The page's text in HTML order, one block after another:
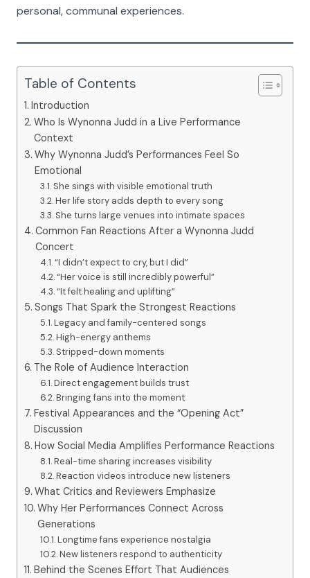
personal, communal experiences.
Table of Contents
Introduction
Who Is Wynonna Judd in a Live Performance
Context
Why Wynonna Judd’s Performances Feel So
Emotional
She sings with visible emotional truth
Her life story adds depth to every song
She turns large venues into intimate spaces
Common Fan Reactions After a Wynonna Judd
Concert
“I didn’t expect to cry, but I did”
“Her voice is still incredibly powerful”
“It felt healing and uplifting”
Songs That Spark the Strongest Reactions
Legacy and family-centered songs
High-energy anthems
Stripped-down moments
The Role of Audience Interaction
Direct engagement builds trust
Bringing fans into the moment
Festival Appearances and the “Opening Act”
Discussion
How Social Media Amplifies Performance Reactions
Real-time sharing increases visibility
Reaction videos introduce new listeners
What Critics and Reviewers Emphasize
Why Her Performances Connect Across
Generations
Longtime fans experience nostalgia
New listeners respond to authenticity
Behind the Scenes Effort That Audiences